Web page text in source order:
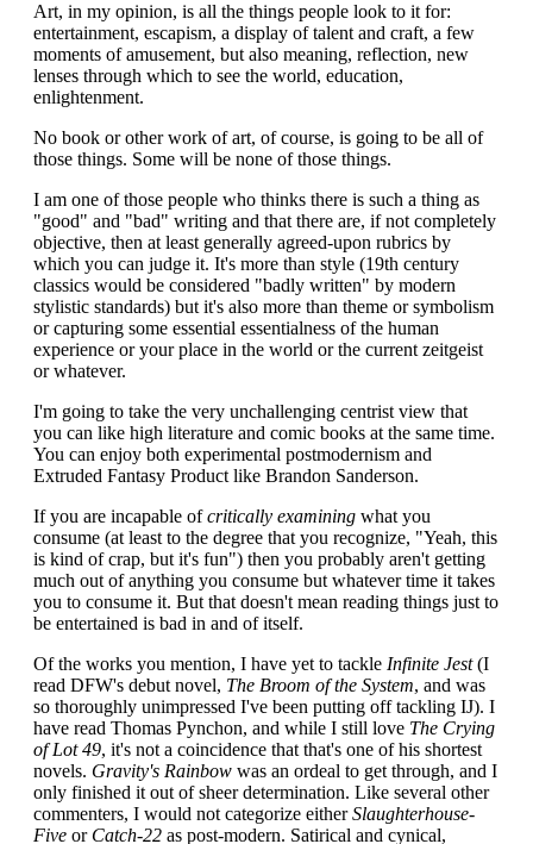
Art, in my opinion, is all the things people look to it for:
entertainment, escapism, a display of talent and craft, a few
moments of amusement, but also meaning, reflection, new
lenses through which to see the world, education,
enlightenment.
No book or other work of art, of course, is going to be all of
those things. Some will be none of those things.
I am one of those people who thinks there is such a thing as
"good" and "bad" writing and that there are, if not completely
objective, then at least generally agreed-upon rubrics by
which you can judge it. It's more than style (19th century
classics would be considered "badly written" by modern
stylistic standards) but it's also more than theme or symbolism
or capturing some essential essentialness of the human
experience or your place in the world or the current zeitgeist
or whatever.
I'm going to take the very unchallenging centrist view that
you can like high literature and comic books at the same time.
You can enjoy both experimental postmodernism and
Extruded Fantasy Product like Brandon Sanderson.
If you are incapable ofcritically examining what you
consume (at least to the degree that you recognize, "Yeah, this
is kind of crap, but it's fun") then you probably aren't getting
much out of anything you consume but whatever time it takes
you to consume it. But that doesn't mean reading things just to
be entertained is bad in and of itself.
Of the works you mention, I have yet to tackle Infinite Jest(I
read DFW's debut novel, The Broom of the System, and was
so thoroughly unimpressed I've been putting off tackling IJ). I
have read Thomas Pynchon, and while I still love The Crying
of Lot 49, it's not a coincidence that that's one of his shortest
novels. Gravity's Rainbow was an ordeal to get through, and I
only finished it out of sheer determination. Like several other
commenters, I would not categorize eitherSlaughterhouse-
Five or Catch-22 as post-modern. Satirical and cynical,